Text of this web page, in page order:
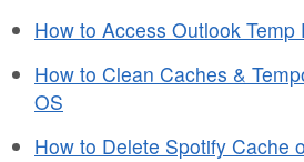
How to Access Outlook
How to Clean Caches &
OS
How to Delete Spotify Cache